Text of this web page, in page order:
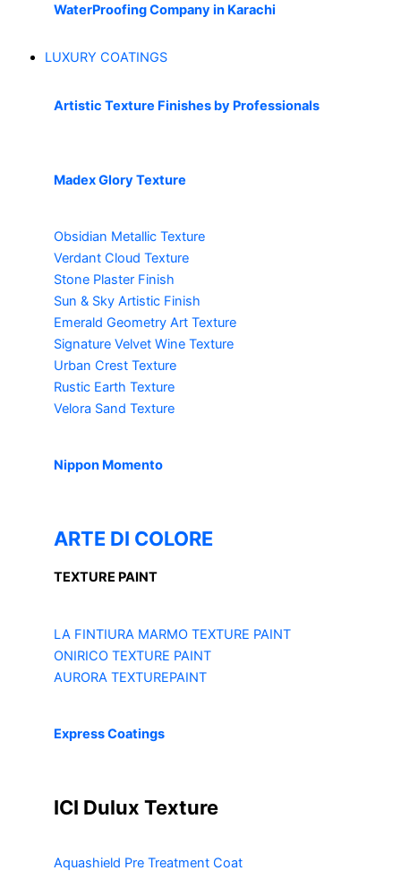
WaterProofing Company in Karachi
LUXURY COATINGS
Artistic Texture Finishes by Professionals
Madex Glory Texture
Obsidian Metallic Texture
Verdant Cloud Texture
Stone Plaster Finish
Sun & Sky Artistic Finish
Emerald Geometry Art Texture
Signature Velvet Wine Texture
Urban Crest Texture
Rustic Earth Texture
Velora Sand Texture
Nippon Momento
ARTE DI COLORE
TEXTURE PAINT
LA FINTIURA MARMO TEXTURE PAINT
ONIRICO TEXTURE PAINT
AURORA TEXTUREPAINT
Express Coatings
ICI Dulux Texture
Aquashield Pre Treatment Coat